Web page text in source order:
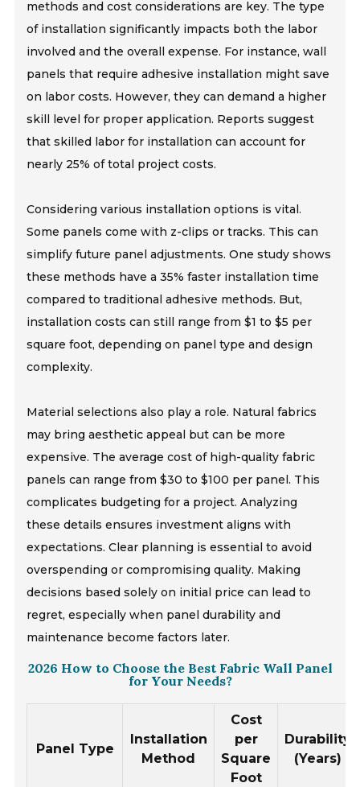
methods and cost considerations are key. The type
of installation significantly impacts both the labor
involved and the overall expense. For instance, wall
panels that require adhesive installation might save
on labor costs. However, they can demand a higher
skill level for proper application. Reports suggest
that skilled labor for installation can account for
nearly 25% of total project costs.
Considering various installation options is vital.
Some panels come with z-clips or tracks. This can
simplify future panel adjustments. One study shows
these methods have a 35% faster installation time
compared to traditional adhesive methods. But,
installation costs can still range from $1 to $5 per
square foot, depending on panel type and design
complexity.
Material selections also play a role. Natural fabrics
may bring aesthetic appeal but can be more
expensive. The average cost of high-quality fabric
panels can range from $30 to $100 per panel. This
complicates budgeting for a project. Analyzing
these details ensures investment aligns with
expectations. Clear planning is essential to avoid
overspending or compromising quality. Making
decisions based solely on initial price can lead to
regret, especially when panel durability and
maintenance become factors later.
2026 How to Choose the Best Fabric Wall Panel
for Your Needs?
Panel Type
Installation
Method
Cost
per
Square
Foot
Durability
(Years)